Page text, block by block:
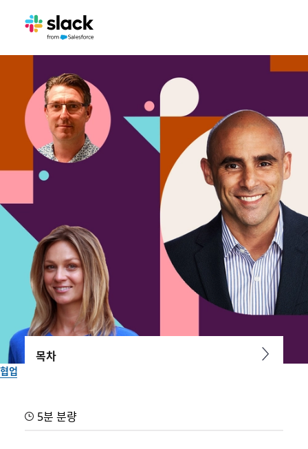
협업
Box, Okta and Zoom agree:
목차
5분 분량